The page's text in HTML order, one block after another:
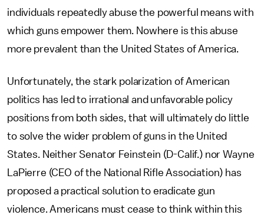
individuals repeatedly abuse the powerful means with
which guns empower them. Nowhere is this abuse
more prevalent than the United States of America.
Unfortunately, the stark polarization of American
politics has led to irrational and unfavorable policy
positions from both sides, that will ultimately do little
to solve the wider problem of guns in the United
States. Neither Senator Feinstein (D-Calif.) nor Wayne
LaPierre (CEO of the National Rifle Association) has
proposed a practical solution to eradicate gun
violence. Americans must cease to think within this